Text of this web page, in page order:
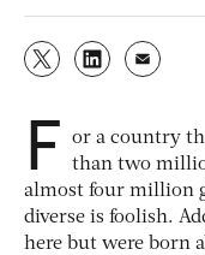
F
or a country
than two
almost four million
diverse is foolish.
here but were born